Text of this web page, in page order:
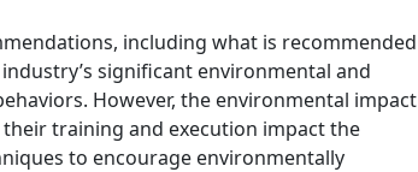
including what is recommended
significant environmental and
However, the environmental impact
training and execution impact the
to encourage environmentally